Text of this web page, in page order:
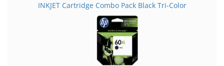
INKJET Cartridge Combo Pack Black Tri-Color